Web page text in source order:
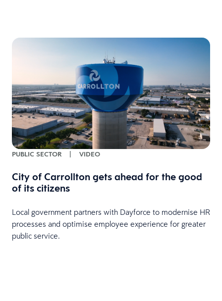
PUBLIC SECTOR | VIDEO
City of Carrollton gets ahead for the good
of its citizens
Local government partners with Dayforce to modernise HR
processes and optimise employee experience for greater
public service.